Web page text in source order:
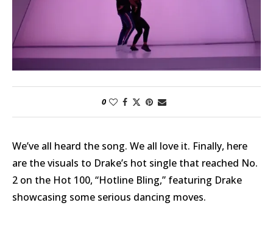
0
We’ve all heard the song. We all love it. Finally, here
are the visuals to Drake’s hot single that reached No.
2 on the Hot 100, “Hotline Bling,” featuring Drake
showcasing some serious dancing moves.